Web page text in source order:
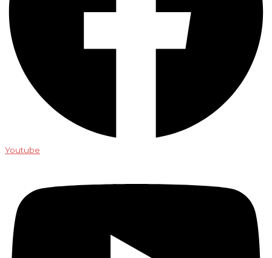
Youtube